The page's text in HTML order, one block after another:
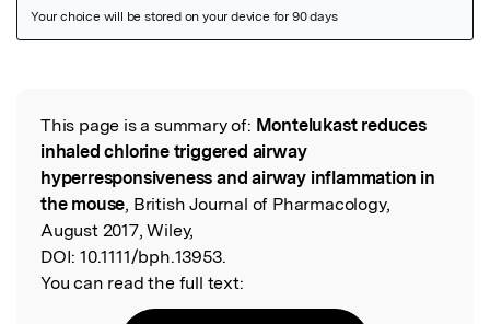
Read the Original
This page is a summary of: Montelukast reduces
inhaled chlorine triggered airway
hyperresponsiveness and airway inflammation in
the mouse, British Journal of Pharmacology,
August 2017, Wiley,
DOI: 10.1111/bph.13953.
You can read the full text: